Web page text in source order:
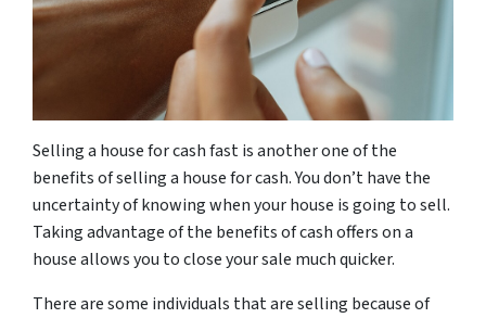
Selling a house for cash fast is another one of the
benefits of selling a house for cash. You don’t have the
uncertainty of knowing when your house is going to sell.
Taking advantage of the benefits of cash offers on a
house allows you to close your sale much quicker.
There are some individuals that are selling because of